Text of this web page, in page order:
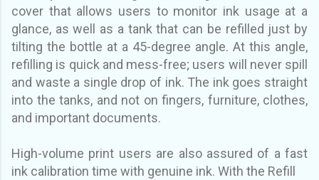
cover that allows users to monitor ink usage at a
glance, as well as a tank that can be refilled just by
tilting the bottle at a 45-degree angle. At this angle,
refilling is quick and mess-free; users will never spill
and waste a single drop of ink. The ink goes straight
into the tanks, and not on fingers, furniture, clothes,
and important documents.
High-volume print users are also assured of a fast
ink calibration time with genuine ink. With the Refill